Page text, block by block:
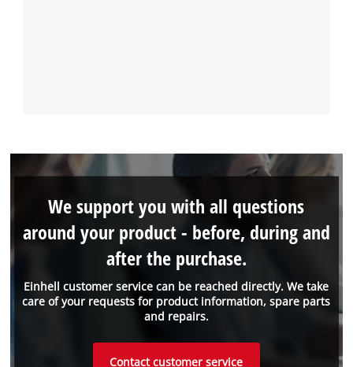
Einhell customer service can be reached directly. We take
care of your requests for product information, spare parts
and repairs.
We support you with all questions
around your product - before, during and
after the purchase.
Contact customer service